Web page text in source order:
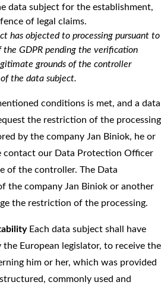
data subject for the establishment,
of legal claims.
has objected to processing pursuant to
the GDPR pending the verification
grounds of the controller
the data subject.
conditions is met, and a data
the restriction of the processing
by the company Jan Biniok, he or
contact our Data Protection Officer
of the controller. The Data
the company Jan Biniok or another
the restriction of the processing.
Each data subject shall have
European legislator, to receive the
him or her, which was provided
commonly used and